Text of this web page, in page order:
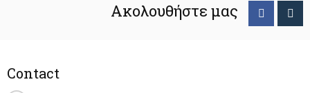
Ακολουθήστε μας
Contact